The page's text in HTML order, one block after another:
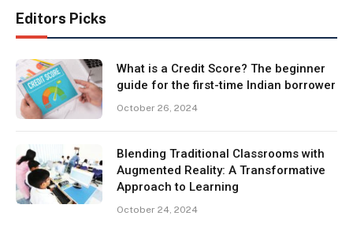
Editors Picks
What is a Credit Score? The beginner
guide for the first-time Indian borrower
October 26, 2024
Blending Traditional Classrooms with
Augmented Reality: A Transformative
Approach to Learning
October 24, 2024